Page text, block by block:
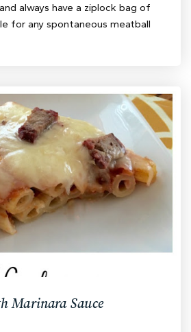
always have a ziplock bag of
for any spontaneous meatball
Marinara Sauce